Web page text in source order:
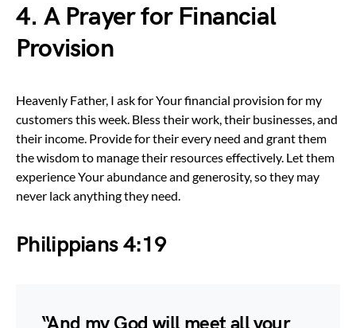
4. A Prayer for Financial
Provision
Heavenly Father, I ask for Your financial provision for my
customers this week. Bless their work, their businesses, and
their income. Provide for their every need and grant them
the wisdom to manage their resources effectively. Let them
experience Your abundance and generosity, so they may
never lack anything they need.
Philippians 4:19